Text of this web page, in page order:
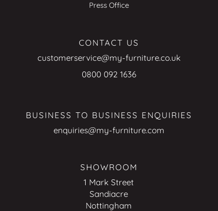
Press Office
CONTACT US
customerservice@my-furniture.co.uk
0800 092 1636
BUSINESS TO BUSINESS ENQUIRIES
enquiries@my-furniture.com
SHOWROOM
1 Mark Street
Sandiacre
Nottingham